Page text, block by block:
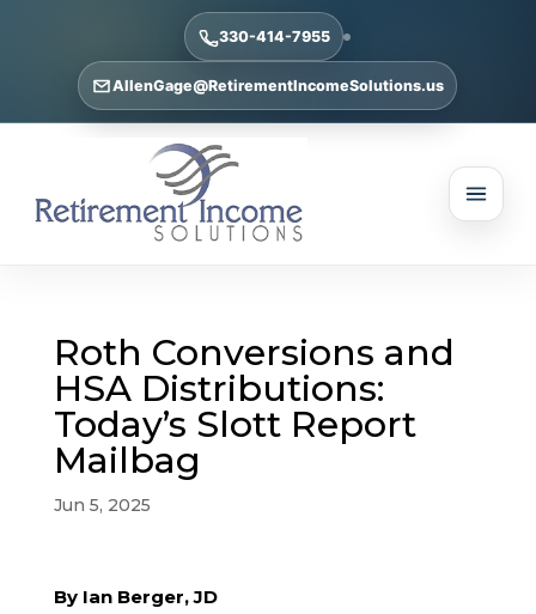
330-414-7955
AllenGage@RetirementIncomeSolutions.us
Roth Conversions and
HSA Distributions:
Today’s Slott Report
Mailbag
Jun 5, 2025
By Ian Berger, JD